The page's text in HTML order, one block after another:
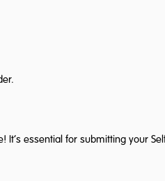
It’s essential for submitting your